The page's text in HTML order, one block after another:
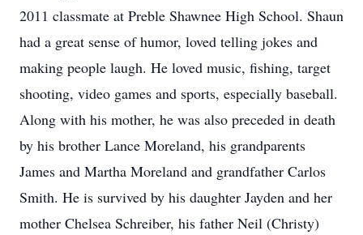
2011 classmate at Preble Shawnee High School. Shaun
had a great sense of humor, loved telling jokes and
making people laugh. He loved music, fishing, target
shooting, video games and sports, especially baseball.
Along with his mother, he was also preceded in death
by his brother Lance Moreland, his grandparents
James and Martha Moreland and grandfather Carlos
Smith. He is survived by his daughter Jayden and her
mother Chelsea Schreiber, his father Neil (Christy)